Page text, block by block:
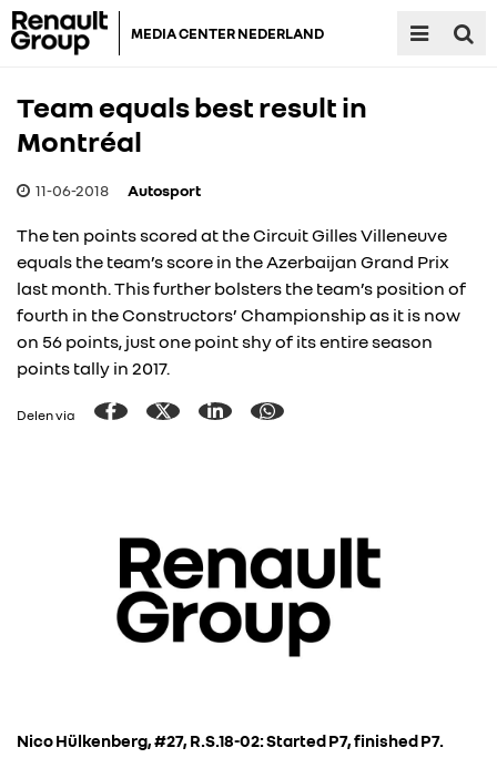
MEDIA CENTER NEDERLAND
Team equals best result in
Montréal
11-06-2018 Autosport
The ten points scored at the Circuit Gilles Villeneuve
equals the team’s score in the Azerbaijan Grand Prix
last month. This further bolsters the team’s position of
fourth in the Constructors’ Championship as it is now
on 56 points, just one point shy of its entire season
points tally in 2017.
Delen via
Nico Hülkenberg, #27, R.S.18-02: Started P7, finished P7.